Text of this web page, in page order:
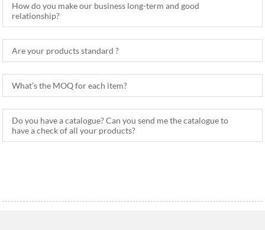
How do you make our business long-term and good
relationship?
Are your products standard ?
What’s the MOQ for each item?
Do you have a catalogue? Can you send me the catalogue to
have a check of all your products?